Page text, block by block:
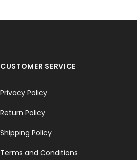
CUSTOMER SERVICE
Privacy Policy
Return Policy
Shipping Policy
Terms and Conditions